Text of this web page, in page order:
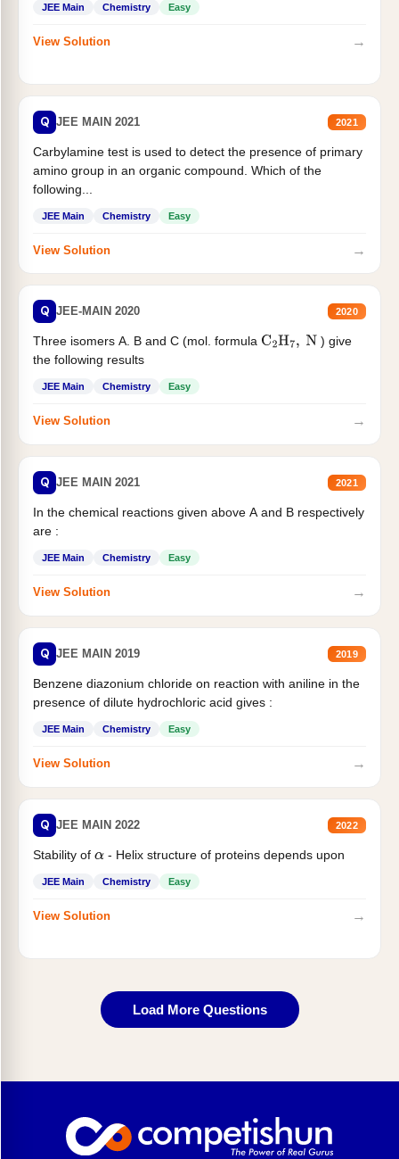
JEE Main Chemistry Easy
View Solution →
Q JEE MAIN 2021 2021
Carbylamine test is used to detect the presence of primary
amino group in an organic compound. Which of the
following...
JEE Main Chemistry Easy
View Solution →
Q JEE-MAIN 2020 2020
Three isomers A. B and C (mol. formula C2H7, N
) give
the following results
JEE Main Chemistry Easy
View Solution →
Q JEE MAIN 2021 2021
In the chemical reactions given above A and B respectively
are :
JEE Main Chemistry Easy
View Solution →
Q JEE MAIN 2019 2019
Benzene diazonium chloride on reaction with aniline in the
presence of dilute hydrochloric acid gives :
JEE Main Chemistry Easy
View Solution →
Q JEE MAIN 2022 2022
Stability of α- Helix structure of proteins depends upon
JEE Main Chemistry Easy
View Solution →
Load More Questions